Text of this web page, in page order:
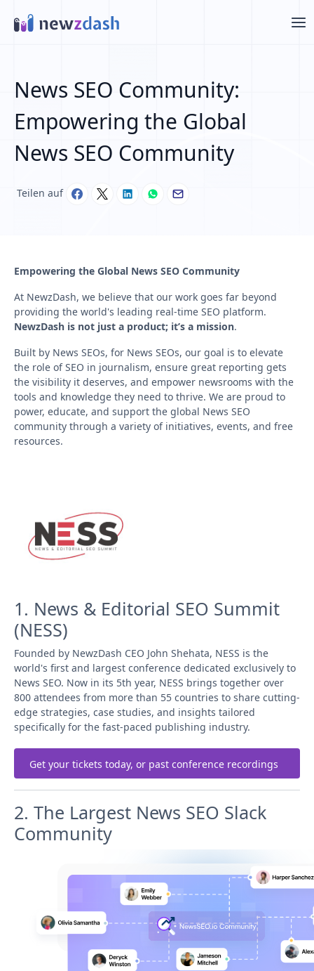
News SEO Community:
Empowering the Global
News SEO Community
Teilen auf
Empowering the Global News SEO Community
At NewzDash, we believe that our work goes far beyond
providing the world's leading real-time SEO platform.
NewzDash is not just a product; it’s a mission.
Built by News SEOs, for News SEOs, our goal is to elevate
the role of SEO in journalism, ensure great reporting gets
the visibility it deserves, and empower newsrooms with the
tools and knowledge they need to thrive. We are proud to
power, educate, and support the global News SEO
community through a variety of initiatives, events, and free
resources.
1. News & Editorial SEO Summit
(NESS)
Founded by NewzDash CEO John Shehata, NESS is the
world's first and largest conference dedicated exclusively to
News SEO. Now in its 5th year, NESS brings together over
800 attendees from more than 55 countries to share cutting-
edge strategies, case studies, and insights tailored
specifically for the fast-paced publishing industry.
Get your tickets today, or past conference recordings
2. The Largest News SEO Slack
Community